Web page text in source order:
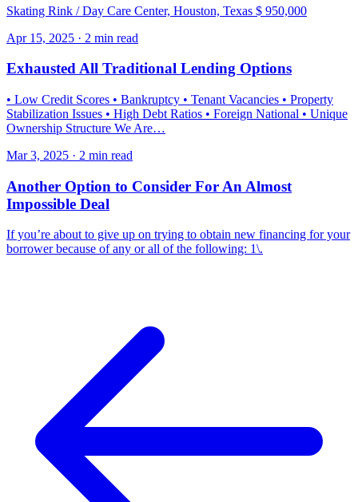
Skating Rink / Day Care Center, Houston, Texas $ 950,000
Apr 15, 2025 · 2 min read
Exhausted All Traditional Lending Options
• Low Credit Scores • Bankruptcy • Tenant Vacancies • Property
Stabilization Issues • High Debt Ratios • Foreign National • Unique
Ownership Structure We Are…
Mar 3, 2025 · 2 min read
Another Option to Consider For An Almost
Impossible Deal
If you’re about to give up on trying to obtain new financing for your
borrower because of any or all of the following: 1\.